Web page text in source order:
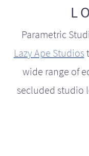
Parametric
Lazy Ape Studios
wide range of
secluded studio